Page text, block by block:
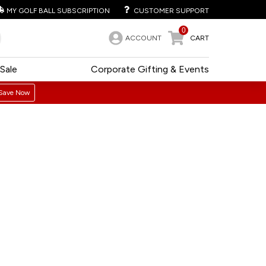
MY GOLF BALL SUBSCRIPTION CUSTOMER SUPPORT
ACCOUNT
0
CART
Corporate Gifting & Events
Sale
Now